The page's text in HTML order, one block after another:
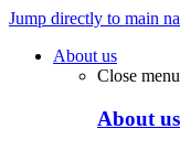
Jump directly to main
About us
Close menu
About us